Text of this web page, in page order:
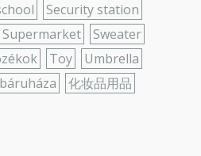
Security station
Supermarket
Sweater
Toy
Umbrella
化妆品用品